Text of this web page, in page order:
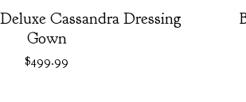
Cassandra Dressing
Gown
$499.99